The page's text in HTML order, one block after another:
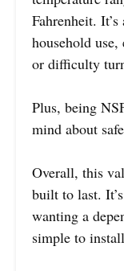
Fahrenheit.
household
or difficulty
Plus, being
mind about
Overall, this
built to last.
wanting a
simple to